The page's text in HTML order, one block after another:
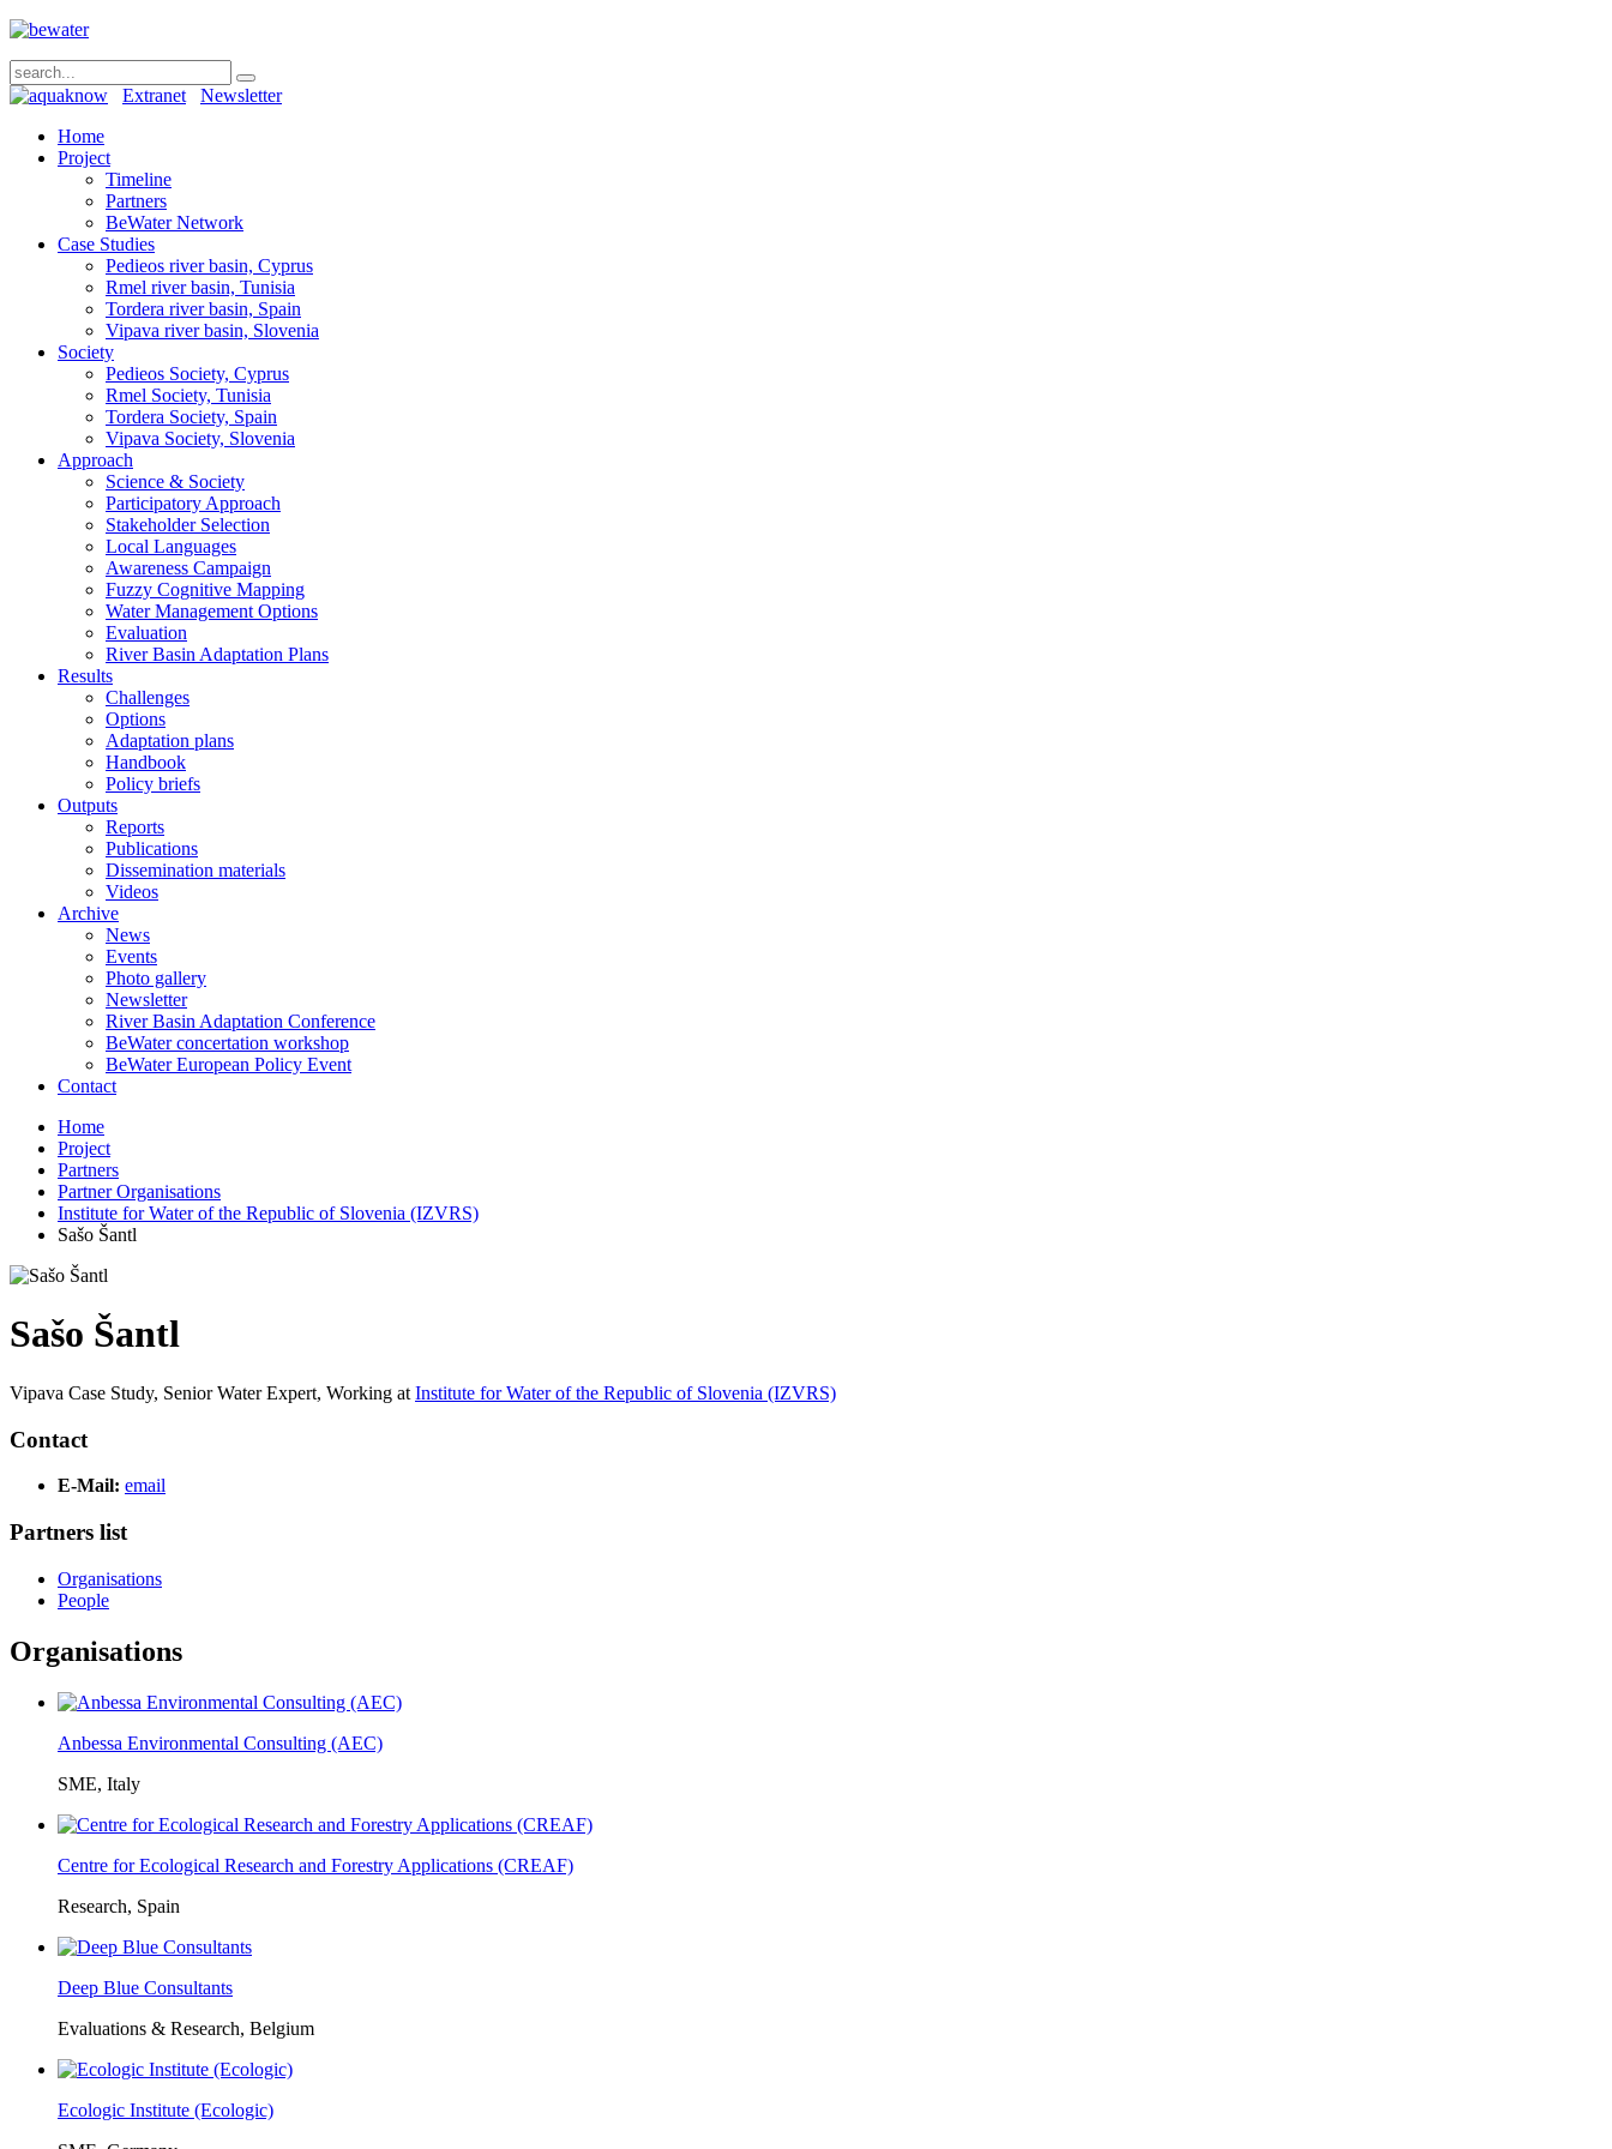
Extranet
Newsletter
Home
Project
Timeline
Partners
BeWater Network
Case Studies
Pedieos river basin, Cyprus
Rmel river basin, Tunisia
Tordera river basin, Spain
Vipava river basin, Slovenia
Society
Pedieos Society, Cyprus
Rmel Society, Tunisia
Tordera Society, Spain
Vipava Society, Slovenia
Approach
Science & Society
Participatory Approach
Stakeholder Selection
Local Languages
Awareness Campaign
Fuzzy Cognitive Mapping
Water Management Options
Evaluation
River Basin Adaptation Plans
Results
Challenges
Options
Adaptation plans
Handbook
Policy briefs
Outputs
Reports
Publications
Dissemination materials
Videos
Archive
News
Events
Photo gallery
Newsletter
River Basin Adaptation Conference
BeWater concertation workshop
BeWater European Policy Event
Contact
Home
Project
Partners
Partner Organisations
Institute for Water of the Republic of Slovenia (IZVRS)
Sašo Šantl
Sašo Šantl
Vipava Case Study, Senior Water Expert, Working at Institute for Water of the Republic of Slovenia (IZVRS)
Contact
E-Mail: email
Partners list
Organisations
People
Organisations
Anbessa Environmental Consulting (AEC)
SME, Italy
Centre for Ecological Research and Forestry Applications (CREAF)
Research, Spain
Deep Blue Consultants
Evaluations & Research, Belgium
Ecologic Institute (Ecologic)